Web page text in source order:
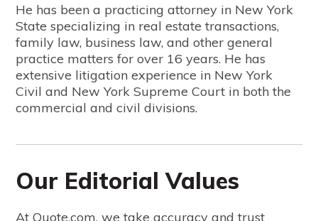
He has been a practicing attorney in New York
State specializing in real estate transactions,
family law, business law, and other general
practice matters for over 16 years. He has
extensive litigation experience in New York
Civil and New York Supreme Court in both the
commercial and civil divisions.
Our Editorial Values
At Quote.com, we take accuracy and trust